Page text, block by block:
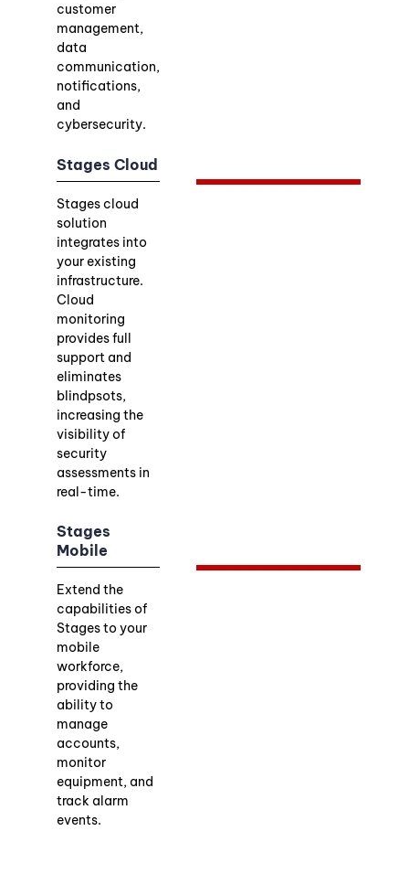
customer
management,
data
communication,
notifications,
and
cybersecurity.
Stages Cloud
Stages cloud
solution
integrates into
your existing
infrastructure.
Cloud
monitoring
provides full
support and
eliminates
blindpsots,
increasing the
visibility of
security
assessments in
real-time.
Stages
Mobile
Extend the
capabilities of
Stages to your
mobile
workforce,
providing the
ability to
manage
accounts,
monitor
equipment, and
track alarm
events.